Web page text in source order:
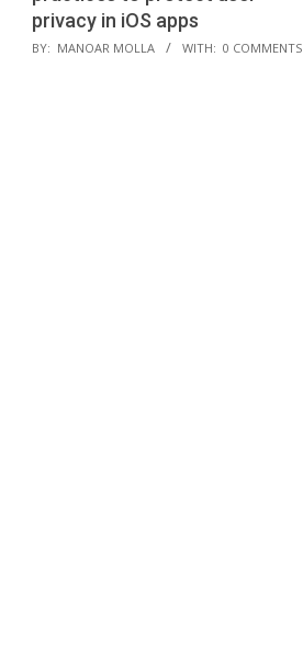
privacy in iOS apps
2024-
BY: MANOAR MOLLA WITH: 0 COMMENTS